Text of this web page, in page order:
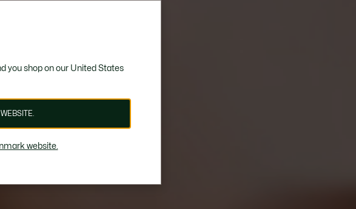
you shop on our United States
website.